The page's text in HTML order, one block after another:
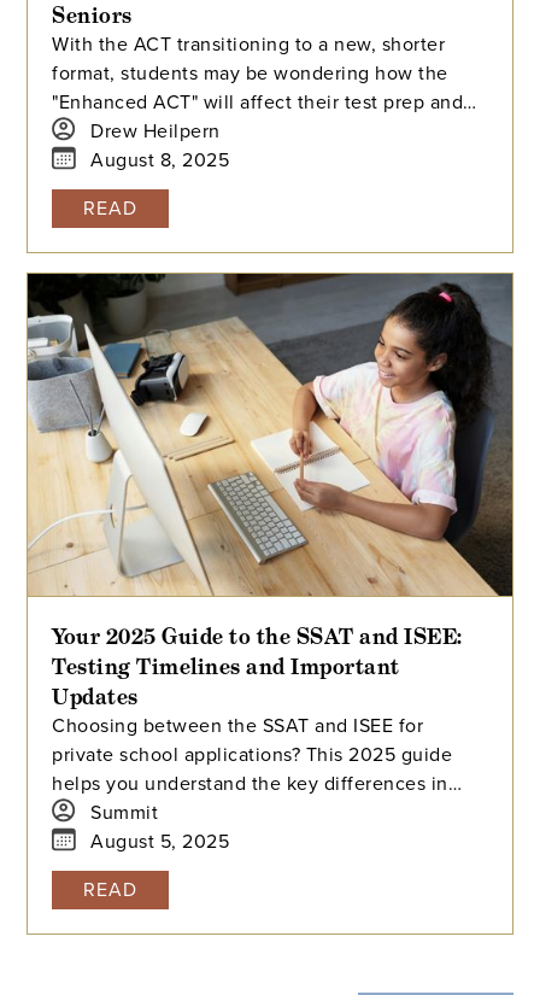
Seniors
With the ACT transitioning to a new, shorter
format, students may be wondering how the
"Enhanced ACT" will affect their test prep and
college applications. This article breaks down
the changes for rising juniors and seniors,
including the new scoring system, the optional
science section, and how colleges will handle
superscoring.
Drew Heilpern
August 8, 2025
READ
Your 2025 Guide to the SSAT and ISEE:
Testing Timelines and Important
Updates
Choosing between the SSAT and ISEE for
private school applications? This 2025 guide
helps you understand the key differences in
content, testing timelines, and formats to create
a successful plan for your student's admission
journey.
Summit
August 5, 2025
READ